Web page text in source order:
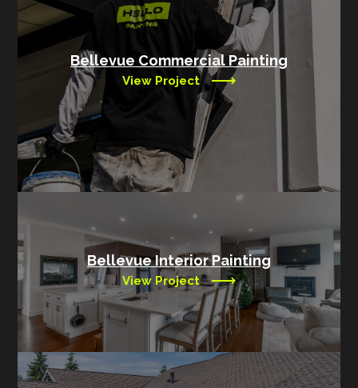
Bellevue Commercial Painting
View Project
Bellevue Interior Painting
View Project